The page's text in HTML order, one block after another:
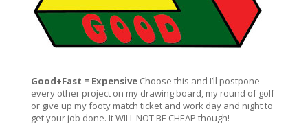
Good+Fast = ExpensiveChoose this and I’ll postpone
every other project on my drawing board, my round of golf
or give up my footy match ticket and work day and night to
get your job done. It WILL NOT BE CHEAP though!